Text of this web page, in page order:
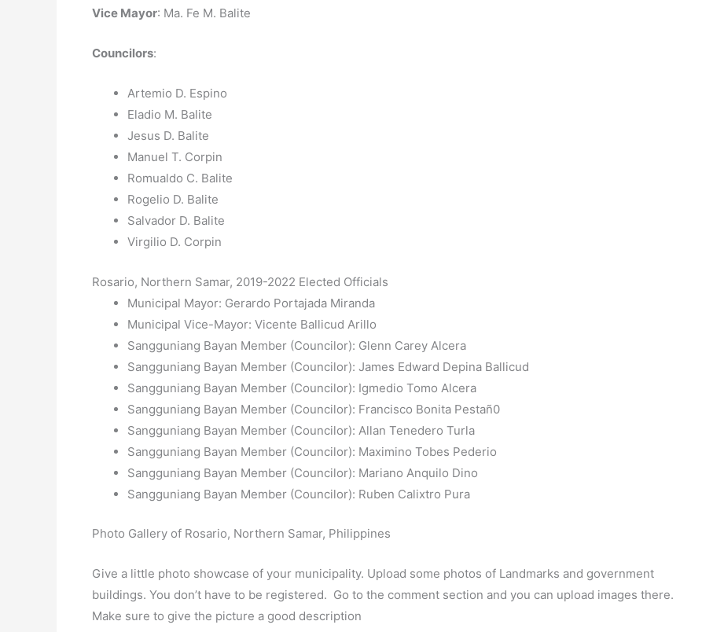
Vice Mayor: Ma. Fe M. Balite
Councilors:
Artemio D. Espino
Eladio M. Balite
Jesus D. Balite
Manuel T. Corpin
Romualdo C. Balite
Rogelio D. Balite
Salvador D. Balite
Virgilio D. Corpin
Rosario, Northern Samar, 2019-2022 Elected Officials
Municipal Mayor: Gerardo Portajada Miranda
Municipal Vice-Mayor: Vicente Ballicud Arillo
Sangguniang Bayan Member (Councilor): Glenn Carey Alcera
Sangguniang Bayan Member (Councilor): James Edward Depina Ballicud
Sangguniang Bayan Member (Councilor): Igmedio Tomo Alcera
Sangguniang Bayan Member (Councilor): Francisco Bonita Pestañ0
Sangguniang Bayan Member (Councilor): Allan Tenedero Turla
Sangguniang Bayan Member (Councilor): Maximino Tobes Pederio
Sangguniang Bayan Member (Councilor): Mariano Anquilo Dino
Sangguniang Bayan Member (Councilor): Ruben Calixtro Pura
Photo Gallery of Rosario, Northern Samar, Philippines
Give a little photo showcase of your municipality. Upload some photos of Landmarks and government
buildings. You don’t have to be registered. Go to the comment section and you can upload images there.
Make sure to give the picture a good description